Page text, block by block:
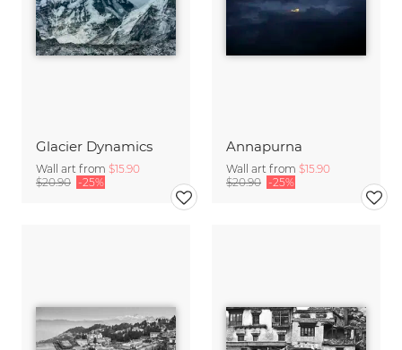
Glacier Dynamics
Wall art from $15.90
$20.90 -25%
Annapurna
Wall art from $15.90
$20.90 -25%